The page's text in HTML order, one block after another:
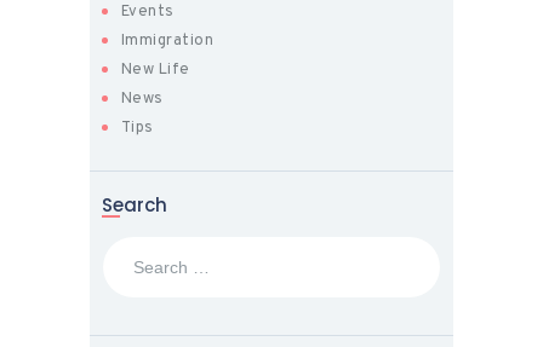
Events
Immigration
New Life
News
Tips
Search